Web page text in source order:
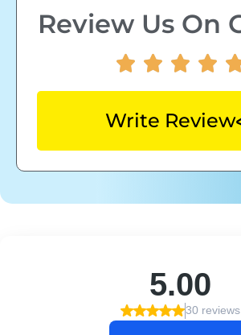
Review Us On
Write Review